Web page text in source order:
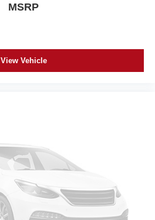
MSRP
View Vehicle